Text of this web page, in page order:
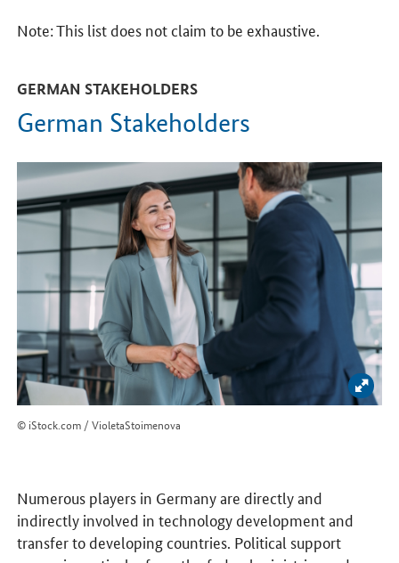
Note: This list does not claim to be exhaustive.
GERMAN STAKEHOLDERS
German Stakeholders
© iStock.com / VioletaStoimenova
Numerous players in Germany are directly and
indirectly involved in technology development and
transfer to developing countries. Political support